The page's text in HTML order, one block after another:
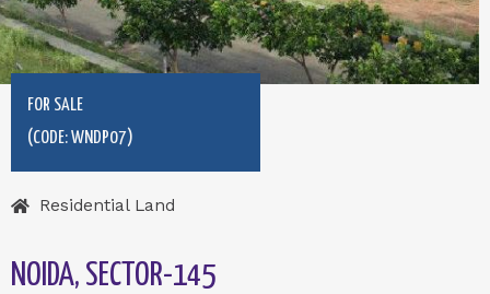
FOR SALE
(CODE: WNDP07)
Residential Land
NOIDA, SECTOR-145